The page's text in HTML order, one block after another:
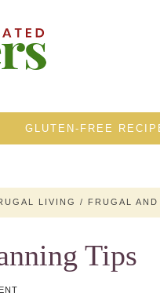
GLUTEN-FREE
LIVING / FRUGAL
Tips